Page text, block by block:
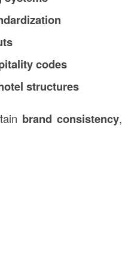
codes
structures
brand consistency,